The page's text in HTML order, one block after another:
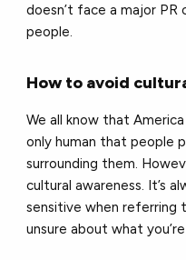
doesn’t face a major PR
people.
How to avoid
We all know that
only human that people
surrounding them.
cultural awareness. It’s
sensitive when referring
unsure about what